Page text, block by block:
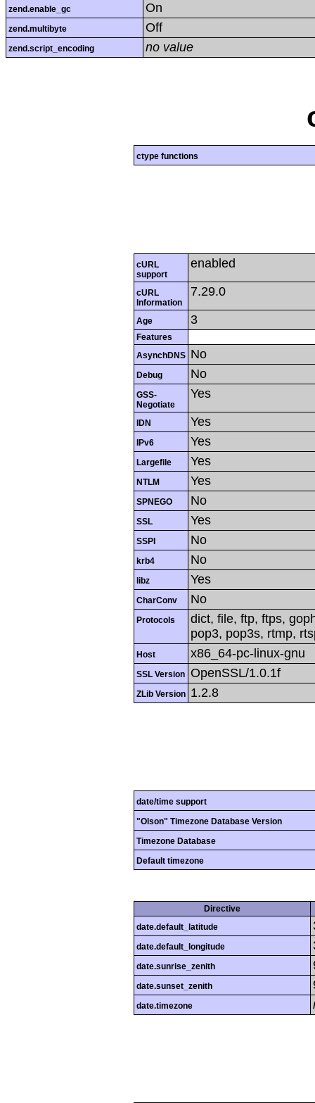
zend.enable_gc On
zend.multibyte Off
zend.script_encoding no value
ctype functions
cURL
support
enabled
cURL
Information
7.29.0
Age 3
Features
AsynchDNS No
Debug No
GSS-
Negotiate
Yes
IDN Yes
IPv6 Yes
Largefile Yes
NTLM Yes
SPNEGO No
SSL Yes
SSPI No
krb4 No
libz Yes
CharConv No
Protocols
dict, file, ftp, ftps,
pop3, pop3s, rtmp,
Host x86_64-pc-linux-gnu
SSL Version OpenSSL/1.0.1f
ZLib Version 1.2.8
date/time support
"Olson" Timezone Database Version
Timezone Database
Default timezone
Directive
date.default_latitude
date.default_longitude
date.sunrise_zenith
date.sunset_zenith
date.timezone